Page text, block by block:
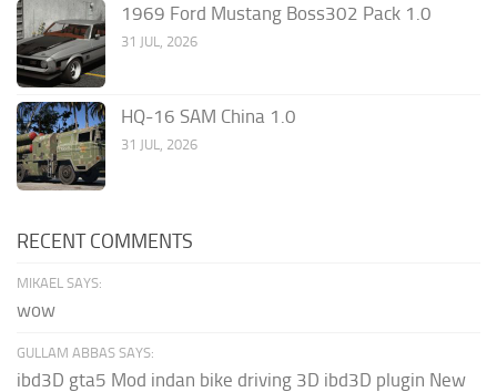
1969 Ford Mustang Boss302 Pack 1.0
31 JUL, 2026
HQ-16 SAM China 1.0
31 JUL, 2026
RECENT COMMENTS
MIKAEL SAYS:
wow
GULLAM ABBAS SAYS:
ibd3D gta5 Mod indan bike driving 3D ibd3D plugin New